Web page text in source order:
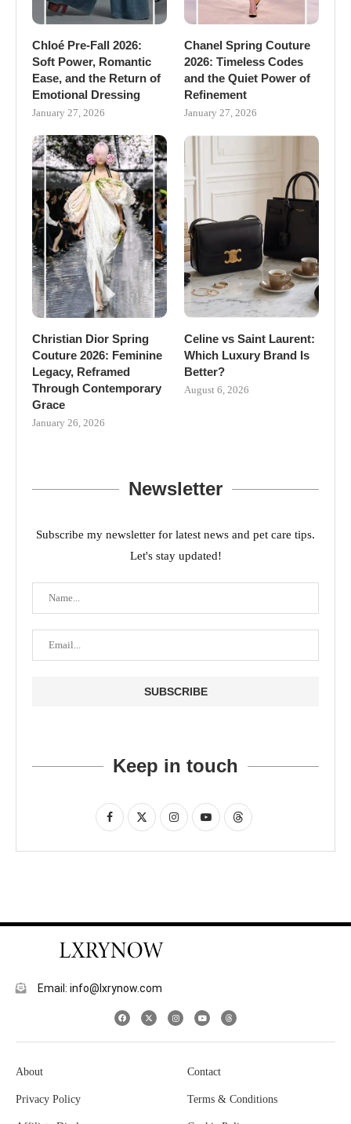
Chloé Pre-Fall 2026:
Soft Power, Romantic
Ease, and the Return of
Emotional Dressing
January 27, 2026
Chanel Spring Couture
2026: Timeless Codes
and the Quiet Power of
Refinement
January 27, 2026
Christian Dior Spring
Couture 2026: Feminine
Legacy, Reframed
Through Contemporary
Grace
January 26, 2026
Celine vs Saint Laurent:
Which Luxury Brand Is
Better?
August 6, 2026
Newsletter
Subscribe my newsletter for latest news and pet care tips.
Let's stay updated!
Keep in touch
Email: info@lxrynow.com
About Contact
Privacy Policy Terms & Conditions